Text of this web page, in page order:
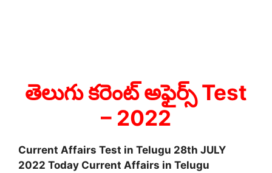
తెలుగు కరెంట్ అఫైర్స్ Test
– 2022
Current Affairs Test in Telugu 28th JULY
2022 Today Current Affairs in Telugu